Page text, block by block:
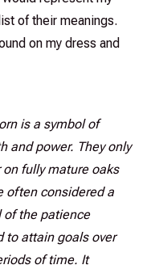
of their meanings.
on my dress and
is a symbol of
and power. They only
on fully mature oaks
often considered a
of the patience
to attain goals over
of time. It